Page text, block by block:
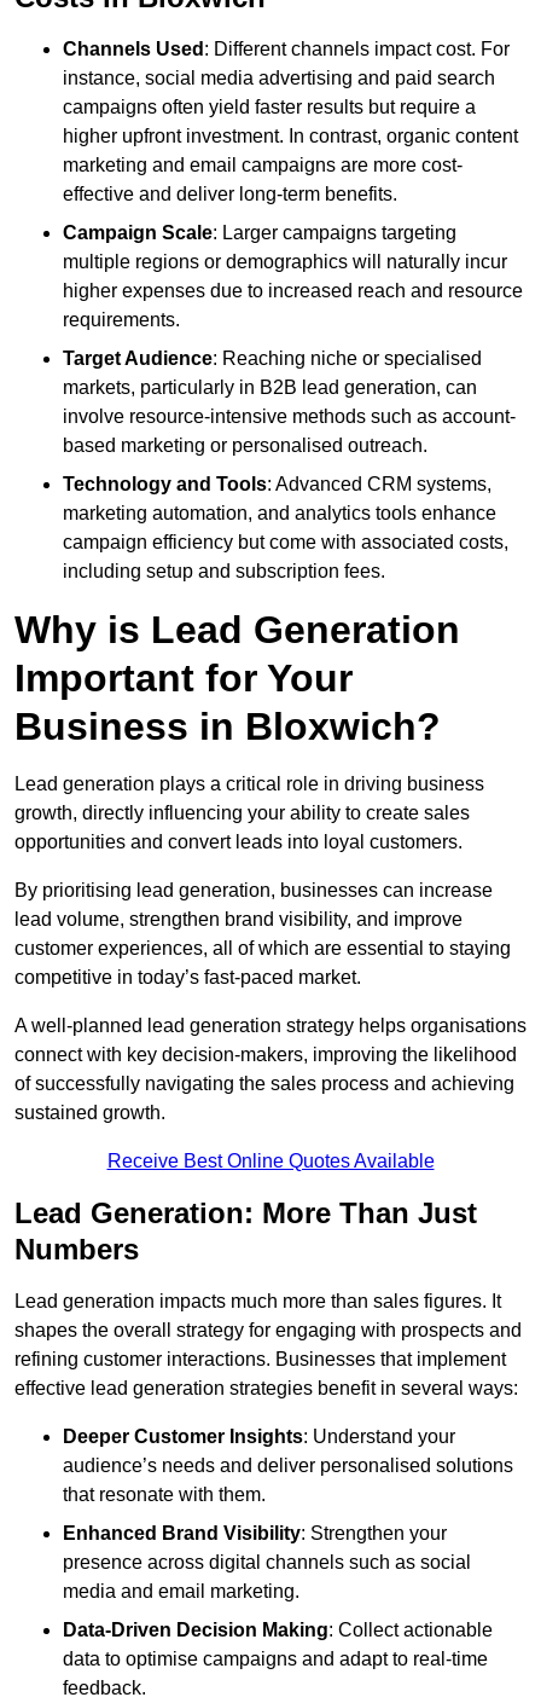
Channels Used : Different channels impact cost. For
instance, social media advertising and paid search
campaigns often yield faster results but require a
higher upfront investment. In contrast, organic content
marketing and email campaigns are more cost-
effective and deliver long-term benefits.
Campaign Scale: Larger campaigns targeting
multiple regions or demographics will naturally incur
higher expenses due to increased reach and resource
requirements.
Target Audience: Reaching niche or specialised
markets, particularly in B2B lead generation, can
involve resource-intensive methods such as account-
based marketing or personalised outreach.
Technology and Tools: Advanced CRM systems,
marketing automation, and analytics tools enhance
campaign efficiency but come with associated costs,
including setup and subscription fees.
Why is Lead Generation
Important for Your
Business in Bloxwich?
Lead generation plays a critical role in driving business
growth, directly influencing your ability to create sales
opportunities and convert leads into loyal customers.
By prioritising lead generation, businesses can increase
lead volume, strengthen brand visibility, and improve
customer experiences, all of which are essential to staying
competitive in today’s fast-paced market.
A well-planned lead generation strategy helps organisations
connect with key decision-makers, improving the likelihood
of successfully navigating the sales process and achieving
sustained growth.
Receive Best Online Quotes Available
Lead Generation: More Than Just
Numbers
Lead generation impacts much more than sales figures. It
shapes the overall strategy for engaging with prospects and
refining customer interactions. Businesses that implement
effective lead generation strategies benefit in several ways:
Deeper Customer Insights: Understand your
audience’s needs and deliver personalised solutions
that resonate with them.
Enhanced Brand Visibility: Strengthen your
presence across digital channels such as social
media and email marketing.
Data-Driven Decision Making: Collect actionable
data to optimise campaigns and adapt to real-time
feedback.